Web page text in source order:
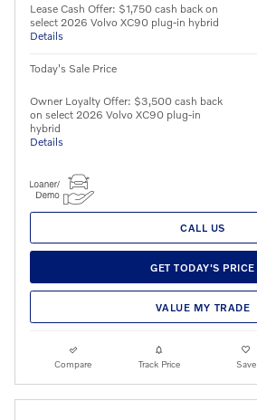
Lease Cash Offer: $1,750 cash back on
select 2026 Volvo XC90 plug-in hybrid
Details
Today's Sale Price
Owner Loyalty Offer: $3,500 cash back
on select 2026 Volvo XC90 plug-in
hybrid
Details
CALL US
GET TODAY'S PRICE
VALUE MY TRADE
Compare Track Price Save